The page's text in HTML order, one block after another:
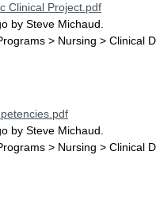
Clinical Project.pdf
by Steve Michaud.
> Nursing > Clinical
by Steve Michaud.
> Nursing > Clinical